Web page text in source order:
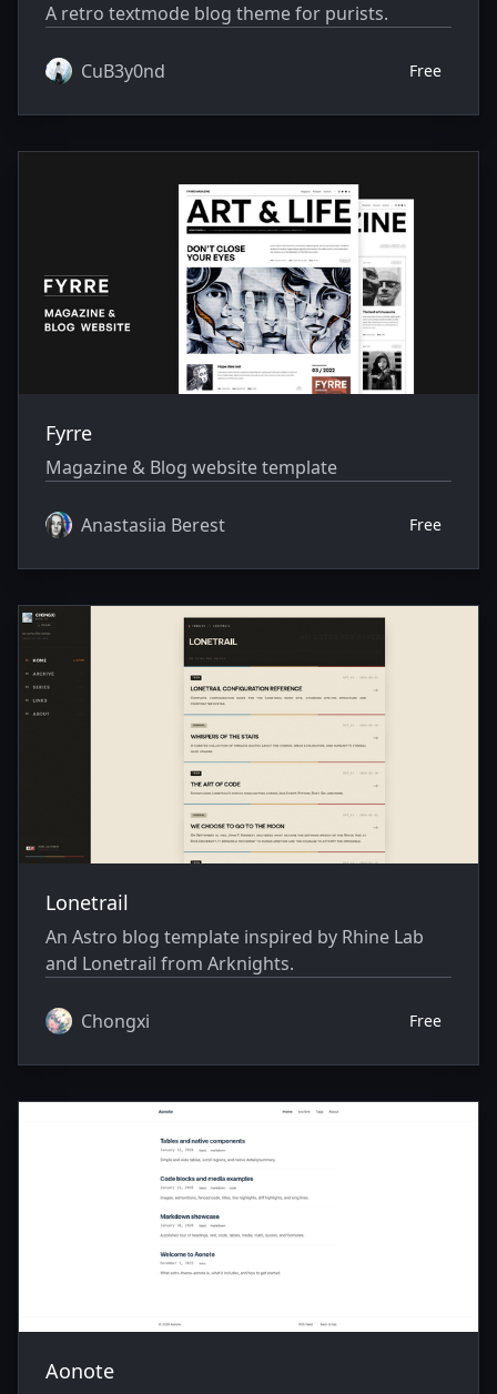
A retro textmode blog theme for purists.
CuB3y0nd Free
Fyrre
Magazine & Blog website template
Anastasiia Berest Free
Lonetrail
An Astro blog template inspired by Rhine Lab
and Lonetrail from Arknights.
Chongxi Free
Aonote